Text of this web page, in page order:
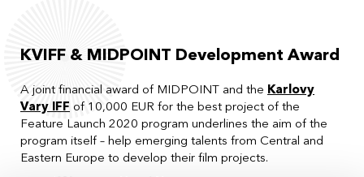
KVIFF & MIDPOINT Development Award
A joint financial award of MIDPOINT and the Karlovy
Vary IFF of 10,000 EUR for the best project of the
Feature Launch 2020 program underlines the aim of the
program itself – help emerging talents from Central and
Eastern Europe to develop their film projects.